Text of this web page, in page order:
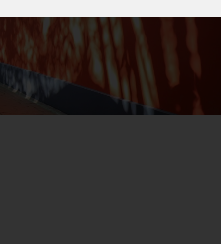
RWC Asset Advisors (US) LLC, which is
registered with the SEC; RWC Singapore (Pte)
Limited, which is licensed as a Licensed Fund
Management Company by the Monetary
Authority of Singapore; Redwheel Australia
Pty Ltd is an Australian Financial Services
Licensee with the Australian Securities and
Investment Commission; and Redwheel
Europe Fondsmæglerselskab A/S which is